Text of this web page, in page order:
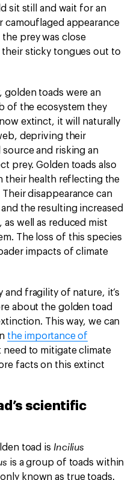
sit still and wait for an
camouflaged appearance
prey was close
sticky tongues out to
golden toads were an
of the ecosystem they
extinct, it will naturally
depriving their
and risking an
prey. Golden toads also
their health reflecting the
disappearance can
the resulting increased
well as reduced mist
The loss of this species
impacts of climate
fragility of nature, it’s
about the golden toad
This way, we can
the importance of
to mitigate climate
facts on this extinct
scientific
toad is Incilius
is a group of toads within
known as true toads.